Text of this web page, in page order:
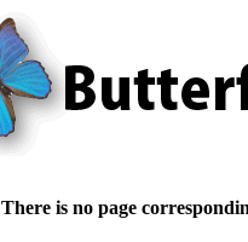
There is no page